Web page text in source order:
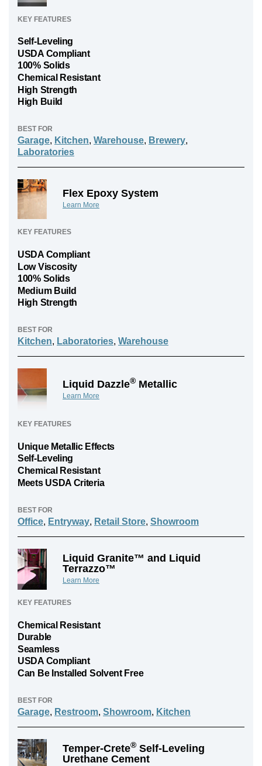
KEY FEATURES
Self-Leveling
USDA Compliant
100% Solids
Chemical Resistant
High Strength
High Build
BEST FOR
Garage, Kitchen, Warehouse, Brewery,
Laboratories
Flex Epoxy System
Learn More
KEY FEATURES
USDA Compliant
Low Viscosity
100% Solids
Medium Build
High Strength
BEST FOR
Kitchen, Laboratories, Warehouse
Liquid Dazzle® Metallic
Learn More
KEY FEATURES
Unique Metallic Effects
Self-Leveling
Chemical Resistant
Meets USDA Criteria
BEST FOR
Office, Entryway, Retail Store, Showroom
Liquid Granite™ and Liquid
Terrazzo™
Learn More
KEY FEATURES
Chemical Resistant
Durable
Seamless
USDA Compliant
Can Be Installed Solvent Free
BEST FOR
Garage, Restroom, Showroom, Kitchen
Temper-Crete® Self-Leveling
Urethane Cement